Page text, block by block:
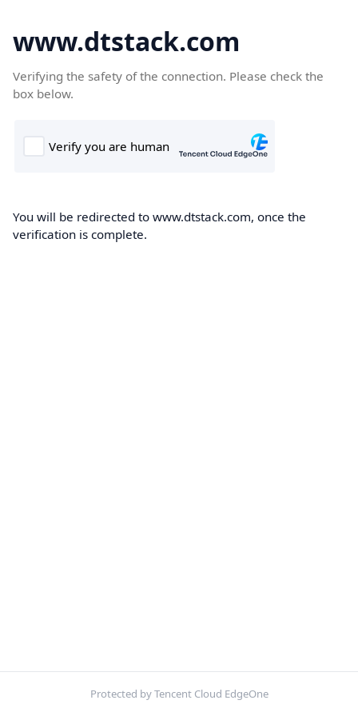
www.dtstack.com
Verifying the safety of the connection. Please check the
box below.
You will be redirected to www.dtstack.com, once the
verification is complete.
Protected by Tencent Cloud EdgeOne